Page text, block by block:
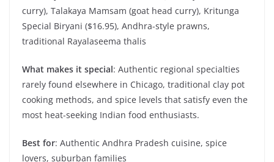
curry), Talakaya Mamsam (goat head curry), Kritunga
Special Biryani ($16.95), Andhra-style prawns,
traditional Rayalaseema thalis
What makes it special: Authentic regional specialties
rarely found elsewhere in Chicago, traditional clay pot
cooking methods, and spice levels that satisfy even the
most heat-seeking Indian food enthusiasts.
Best for: Authentic Andhra Pradesh cuisine, spice
lovers, suburban families